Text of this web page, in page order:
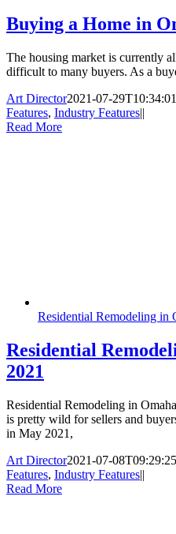
Buying a Home in
The housing market is currently
difficult to many buyers. As a
Art Director2021-07-
Features, Industry Features||
Read More
Residential Remodeling in
Residential
2021
Residential Remodeling in
is pretty wild for sellers and
in May 2021,
Art Director2021-07-
Features, Industry Features||
Read More